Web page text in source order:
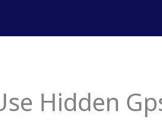
Hidden